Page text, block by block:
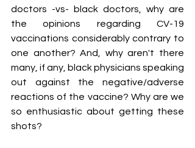
doctors -vs- black doctors, why are
the opinions regarding CV-19
vaccinations considerably contrary to
one another? And, why aren't there
many, if any, black physicians speaking
out against the negative/adverse
reactions of the vaccine? Why are we
so enthusiastic about getting these
shots?